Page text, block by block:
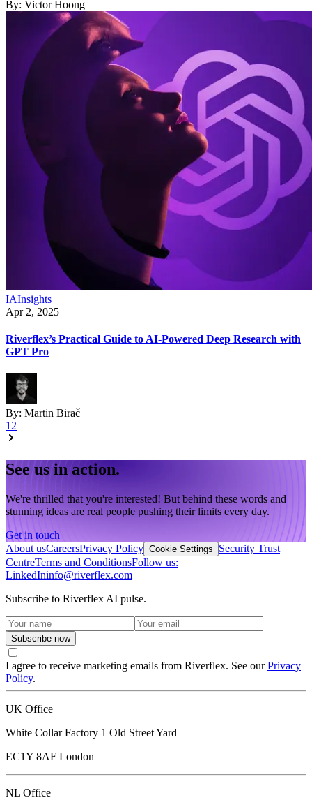
By: Victor Hoong
IAInsights
Apr 2, 2025
Riverflex’s Practical Guide to AI-Powered Deep Research with
GPT Pro
By: Martin Birač
1 2
See us in action.
We're thrilled that you're interested! But behind these words and
stunning ideas are real people pushing their limits every day.
Get in touch
About usCareersPrivacy Policy Cookie Settings
Security Trust
CentreTerms and ConditionsFollow us:
LinkedIninfo@riverflex.com
Subscribe to Riverflex AI pulse.
Subscribe now
I agree to receive marketing emails from Riverflex. See ourPrivacy
Policy.
UK Office
White Collar Factory 1 Old Street Yard
EC1Y 8AF London
NL Office